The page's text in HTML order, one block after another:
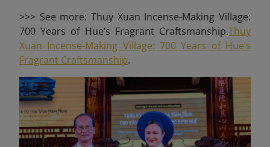
>>> See more: Thuy Xuan Incense-Making Village:
700 Years of Hue’s Fragrant Craftsmanship.Thuy
Xuan Incense-Making Village: 700 Years of Hue’s
Fragrant Craftsmanship.